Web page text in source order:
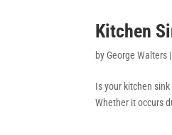
Kitchen
byGeorge Walters
Is your kitchen
Whether it occurs